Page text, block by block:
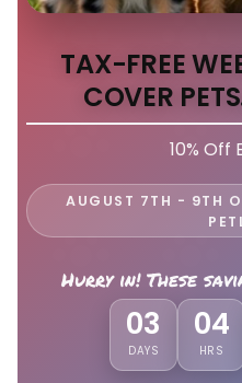
TAX-FREE
COVER
10% Off
AUGUST 7TH - 9TH
Hurry in! These
03
DAYS
04
HRS